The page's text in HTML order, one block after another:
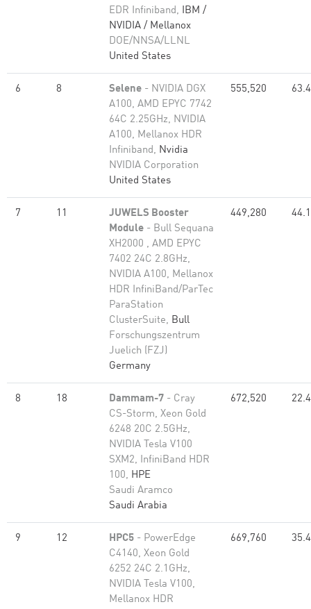
EDR Infiniband, IBM /
NVIDIA / Mellanox
DOE/NNSA/LLNL
United States
6 8 Selene - NVIDIA DGX
A100, AMD EPYC 7742
64C 2.25GHz, NVIDIA
A100, Mellanox HDR
Infiniband, Nvidia
NVIDIA Corporation
United States
555,520
7 11
JUWELS Booster
Module - Bull Sequana
XH2000 , AMD EPYC
7402 24C 2.8GHz,
NVIDIA A100, Mellanox
HDR InfiniBand/ParTec
ParaStation
ClusterSuite, Bull
Forschungszentrum
Juelich (FZJ)
Germany
449,280
8 18 Dammam-7 - Cray
CS-Storm, Xeon Gold
6248 20C 2.5GHz,
NVIDIA Tesla V100
SXM2, InfiniBand HDR
100, HPE
Saudi Aramco
Saudi Arabia
672,520
9 12 HPC5 - PowerEdge
C4140, Xeon Gold
6252 24C 2.1GHz,
NVIDIA Tesla V100,
Mellanox HDR
669,760